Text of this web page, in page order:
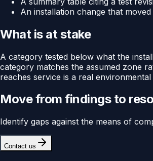
An installation change that
What is at stake
A category tested below what the
category matches the assumed zone
reaches service is a real
Move from findings to
Identify gaps against the means of
Contact us